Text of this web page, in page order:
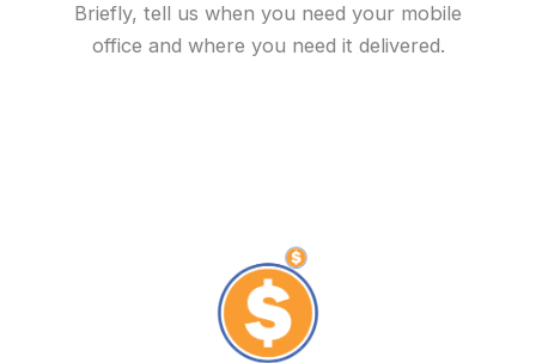
Briefly, tell us when you need your mobile
office and where you need it delivered.